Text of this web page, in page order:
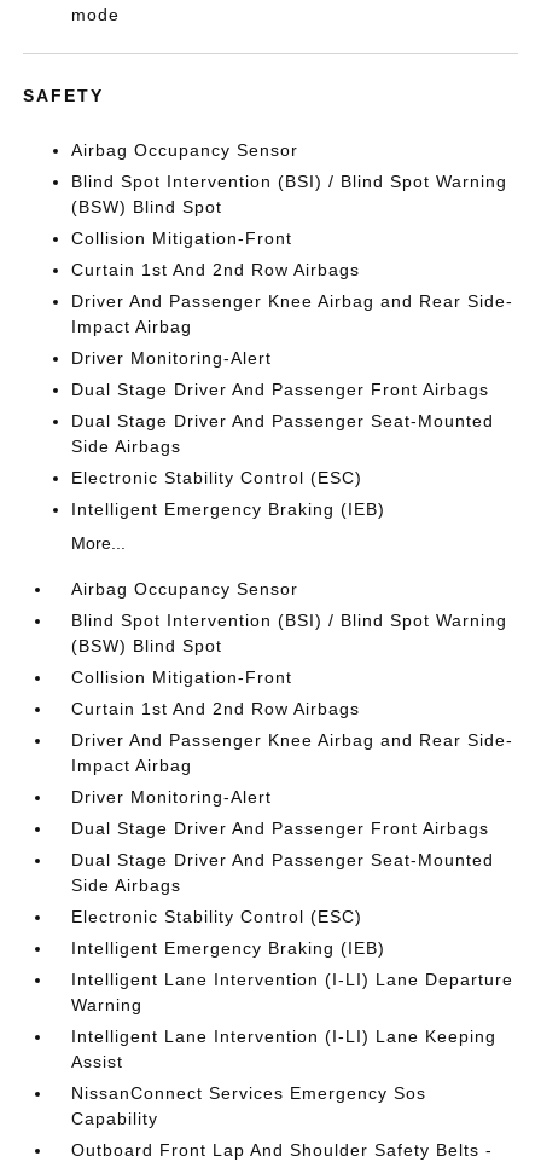
mode
SAFETY
Airbag Occupancy Sensor
Blind Spot Intervention (BSI) / Blind Spot Warning
(BSW) Blind Spot
Collision Mitigation-Front
Curtain 1st And 2nd Row Airbags
Driver And Passenger Knee Airbag and Rear Side-
Impact Airbag
Driver Monitoring-Alert
Dual Stage Driver And Passenger Front Airbags
Dual Stage Driver And Passenger Seat-Mounted
Side Airbags
Electronic Stability Control (ESC)
Intelligent Emergency Braking (IEB)
More...
Airbag Occupancy Sensor
Blind Spot Intervention (BSI) / Blind Spot Warning
(BSW) Blind Spot
Collision Mitigation-Front
Curtain 1st And 2nd Row Airbags
Driver And Passenger Knee Airbag and Rear Side-
Impact Airbag
Driver Monitoring-Alert
Dual Stage Driver And Passenger Front Airbags
Dual Stage Driver And Passenger Seat-Mounted
Side Airbags
Electronic Stability Control (ESC)
Intelligent Emergency Braking (IEB)
Intelligent Lane Intervention (I-LI) Lane Departure
Warning
Intelligent Lane Intervention (I-LI) Lane Keeping
Assist
NissanConnect Services Emergency Sos
Capability
Outboard Front Lap And Shoulder Safety Belts -